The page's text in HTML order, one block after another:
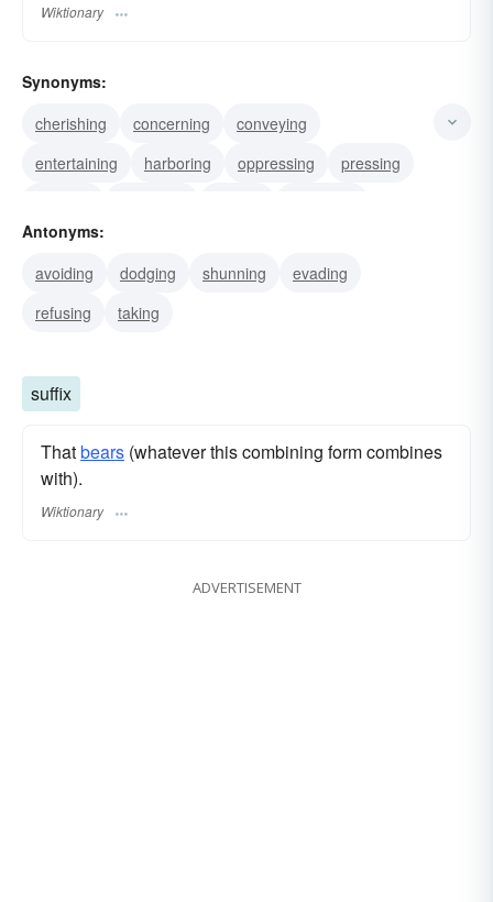
Wiktionary
Synonyms:
cherishing
concerning
conveying
entertaining
harboring oppressing
pressing
teeming
Antonyms:
avoiding
dodging shunning
evading
refusing
taking
suffix
Thatbears (whatever this combining form combines
with).
Wiktionary
ADVERTISEMENT